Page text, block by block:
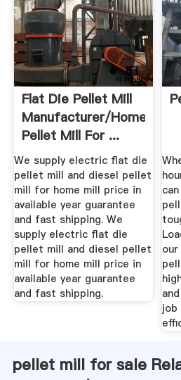
Flat Die Pellet Mill
Manufacturer/Homemade
Pellet Mill For ...
We supply electric flat die
pellet mill and diesel pellet
mill for home mill price in
available year guarantee
and fast shipping. We
supply electric flat die
pellet mill and diesel pellet
mill for home mill price in
available year guarantee
and fast shipping.
job
pellet mill for sale